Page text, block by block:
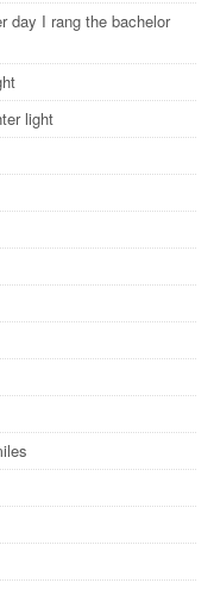
day I rang the bachelor
light